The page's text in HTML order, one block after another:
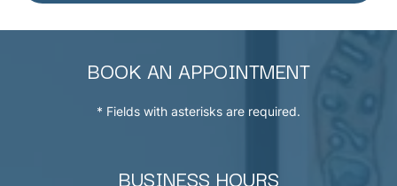
BOOK AN APPOINTMENT
* Fields with asterisks are required.
BUSINESS HOURS